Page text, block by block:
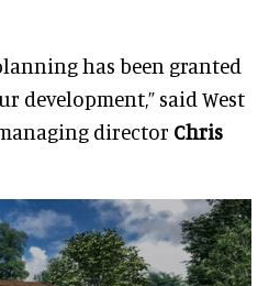
has been granted
development,” said West
director Chris